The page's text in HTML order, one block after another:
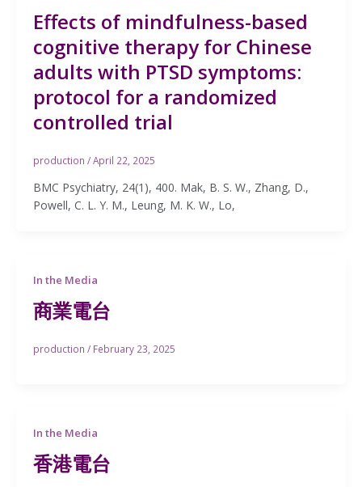
Effects of mindfulness-based
cognitive therapy for Chinese
adults with PTSD symptoms:
protocol for a randomized
controlled trial
production /April 22, 2025
BMC Psychiatry, 24(1), 400. Mak, B. S. W., Zhang, D.,
Powell, C. L. Y. M., Leung, M. K. W., Lo,
In the Media
商業電台
production / February 23, 2025
In the Media
香港電台